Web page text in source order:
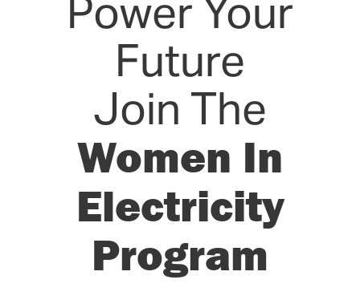
Power Your
Future
Join The
Women In
Electricity
Program